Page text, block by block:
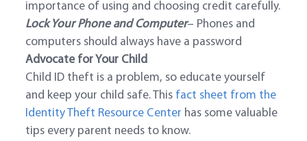
importance of using and choosing credit carefully.
Lock Your Phone and Computer– Phones and
computers should always have a password
Advocate for Your Child
Child ID theft is a problem, so educate yourself
and keep your child safe. This fact sheet from the
Identity Theft Resource Center has some valuable
tips every parent needs to know.